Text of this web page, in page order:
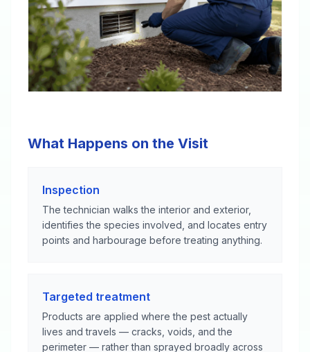
What Happens on the Visit
Inspection
The technician walks the interior and exterior,
identifies the species involved, and locates entry
points and harbourage before treating anything.
Targeted treatment
Products are applied where the pest actually
lives and travels — cracks, voids, and the
perimeter — rather than sprayed broadly across